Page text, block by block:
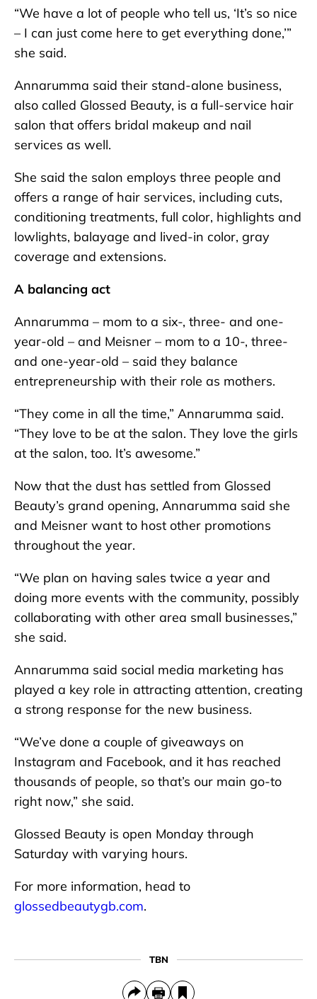
“We have a lot of people who tell us, ‘It’s so nice
– I can just come here to get everything done,’”
she said.
Annarumma said their stand-alone business,
also called Glossed Beauty, is a full-service hair
salon that offers bridal makeup and nail
services as well.
She said the salon employs three people and
offers a range of hair services, including cuts,
conditioning treatments, full color, highlights and
lowlights, balayage and lived-in color, gray
coverage and extensions.
A balancing act
Annarumma – mom to a six-, three- and one-
year-old – and Meisner – mom to a 10-, three-
and one-year-old – said they balance
entrepreneurship with their role as mothers.
“They come in all the time,” Annarumma said.
“They love to be at the salon. They love the girls
at the salon, too. It’s awesome.”
Now that the dust has settled from Glossed
Beauty’s grand opening, Annarumma said she
and Meisner want to host other promotions
throughout the year.
“We plan on having sales twice a year and
doing more events with the community, possibly
collaborating with other area small businesses,”
she said.
Annarumma said social media marketing has
played a key role in attracting attention, creating
a strong response for the new business.
“We’ve done a couple of giveaways on
Instagram and Facebook, and it has reached
thousands of people, so that’s our main go-to
right now,” she said.
Glossed Beauty is open Monday through
Saturday with varying hours.
For more information, head to
glossedbeautygb.com.
TBN